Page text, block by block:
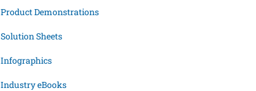
Product Demonstrations
Solution Sheets
Infographics
Industry eBooks